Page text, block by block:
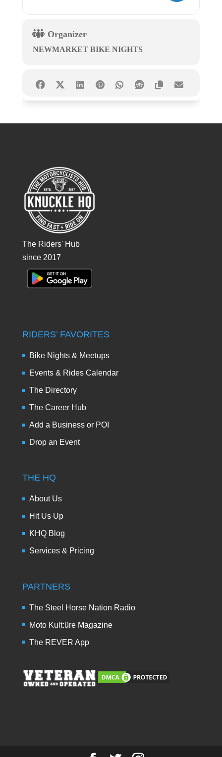
Organizer
NEWMARKET BIKE NIGHTS
The Riders' Hub
since 2017
RIDERS’ FAVORITES
Bike Nights & Meetups
Events & Rides Calendar
The Directory
The Career Hub
Add a Business or POI
Drop an Event
THE HQ
About Us
Hit Us Up
KHQ Blog
Services & Pricing
PARTNERS
The Steel Horse Nation Radio
Moto Kult:üre Magazine
The REVER App